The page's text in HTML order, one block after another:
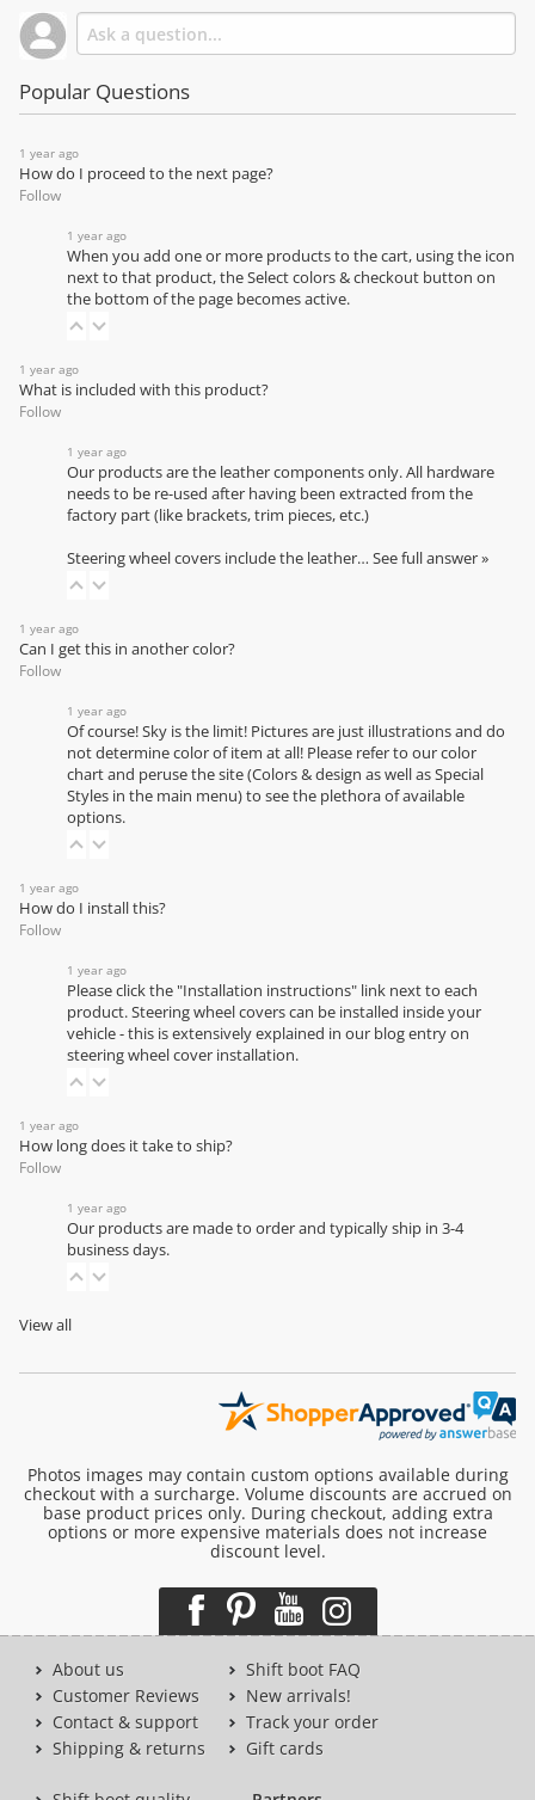
Popular Questions
1 year ago
How do I proceed to the next page?
Follow
1 year ago
When you add one or more products to the cart, using the icon
next to that product, the Select colors & checkout button on
the bottom of the page becomes active.
1 year ago
What is included with this product?
Follow
1 year ago
Our products are the leather components only. All hardware
needs to be re-used after having been extracted from the
factory part (like brackets, trim pieces, etc.)
Steering wheel covers include the leather… See full answer »
1 year ago
Can I get this in another color?
Follow
1 year ago
Of course! Sky is the limit! Pictures are just illustrations and do
not determine color of item at all! Please refer to ourcolor
chartand peruse the site (Colors & design as well as Special
Styles in the main menu) to see the plethora of available
options.
1 year ago
How do I install this?
Follow
1 year ago
Please click the "Installation instructions" link next to each
product. Steering wheel covers can be installed inside your
vehicle - this is extensively explained in our blog entry on
steering wheel cover installation.
1 year ago
How long does it take to ship?
Follow
1 year ago
Our products are made to order and typically ship in 3-4
business days.
View all
Photos images may contain custom options available during
checkout with a surcharge. Volume discounts are accrued on
base product prices only. During checkout, adding extra
options or more expensive materials does not increase
discount level.
About us
Customer Reviews
Contact & support
Shipping & returns
Shift boot FAQ
New arrivals!
Track your order
Gift cards